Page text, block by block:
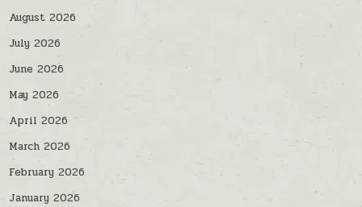
August 2026
July 2026
June 2026
May 2026
April 2026
March 2026
February 2026
January 2026